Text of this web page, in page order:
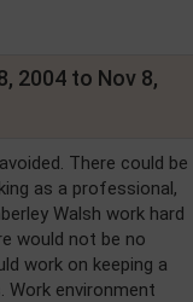
2004 to Nov 8,
There could be
as a professional,
Walsh work hard
would not be no
work on keeping a
environment